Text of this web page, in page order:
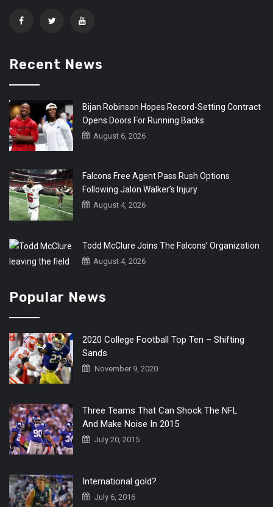
Recent News
Bijan Robinson Hopes Record-Setting Contract
Opens Doors For Running Backs
August 6, 2026
Falcons Free Agent Pass Rush Options
Following Jalon Walker’s Injury
August 4, 2026
Todd McClure Joins The Falcons’ Organization
August 4, 2026
Popular News
2020 College Football Top Ten – Shifting
Sands
November 9, 2020
Three Teams That Can Shock The NFL
And Make Noise In 2015
July 20, 2015
International gold?
July 6, 2016